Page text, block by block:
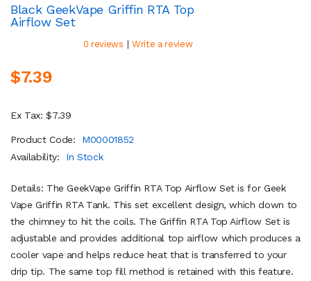
Black GeekVape Griffin RTA Top
Airflow Set
0 reviews | Write a review
$7.39
Ex Tax: $7.39
Product Code:
M00001852
Availability:
In Stock
Details: The GeekVape Griffin RTA Top Airflow Set is for Geek
Vape Griffin RTA Tank. This set excellent design, which down to
the chimney to hit the coils. The Griffin RTA Top Airflow Set is
adjustable and provides additional top airflow which produces a
cooler vape and helps reduce heat that is transferred to your
drip tip. The same top fill method is retained with this feature.